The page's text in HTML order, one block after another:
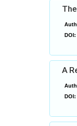
DOI:
A
DOI: